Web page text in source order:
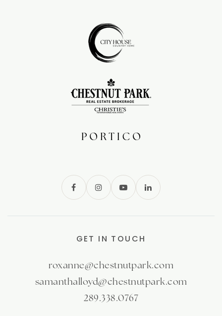
GET IN TOUCH
roxanne@chestnutpark.com
samanthalloyd@chestnutpark.com
289.338.0767